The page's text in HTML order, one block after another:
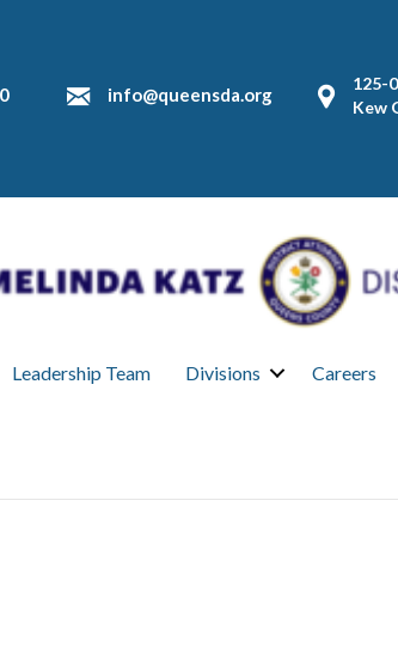
info@queensda.org
125-
Kew
Leadership Team Divisions Careers